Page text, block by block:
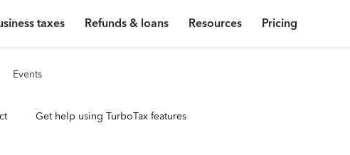
taxes Refunds & loans Resources Pricing
Events
Get help using TurboTax features